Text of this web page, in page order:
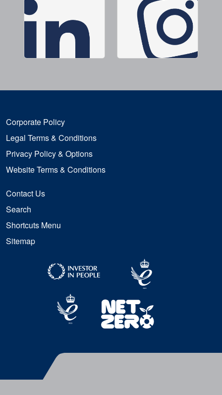
Corporate Policy
Legal Terms & Conditions
Privacy Policy & Options
Website Terms & Conditions
Contact Us
Search
Shortcuts Menu
Sitemap